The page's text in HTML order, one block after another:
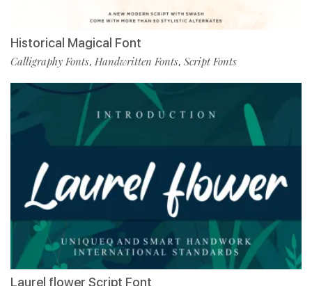
Historical Magical Font
Calligraphy Fonts, Handwritten Fonts, Script Fonts
Laurel flower Script Font